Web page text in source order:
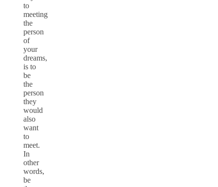
to
meeting
the
person
of
your
dreams,
is to
be
the
person
they
would
also
want
to
meet.
In
other
words,
be